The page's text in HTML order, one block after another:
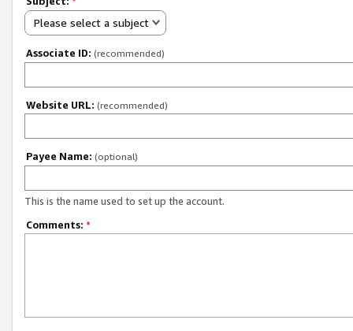
Please select a subject
Associate ID: (recommended)
Website URL: (recommended)
Payee Name: (optional)
This is the name used to set up the account.
Comments: *